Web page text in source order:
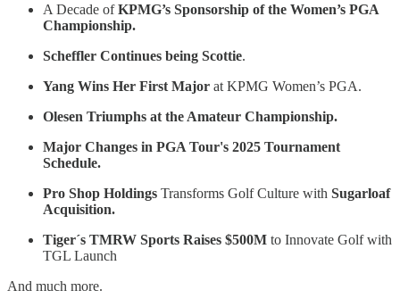
A Decade ofKPMG’s Sponsorship of the Women’s PGA
Championship.
Scheffler Continues being Scottie.
Yang Wins Her First Major at KPMG Women’s PGA.
Olesen Triumphs at the Amateur Championship.
Major Changes in PGA Tour's 2025 Tournament
Schedule.
Pro Shop Holdings Transforms Golf Culture with Sugarloaf
Acquisition.
Tiger´s TMRW Sports Raises $500M to Innovate Golf with
TGL Launch
And much more.